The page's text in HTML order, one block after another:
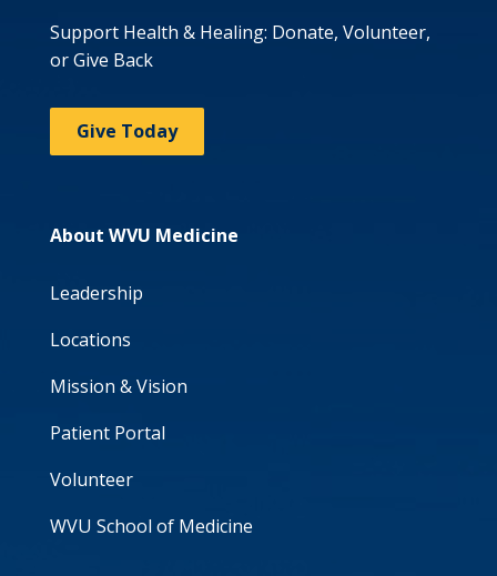
Support Health & Healing: Donate, Volunteer,
or Give Back
Give Today
About WVU Medicine
Leadership
Locations
Mission & Vision
Patient Portal
Volunteer
WVU School of Medicine